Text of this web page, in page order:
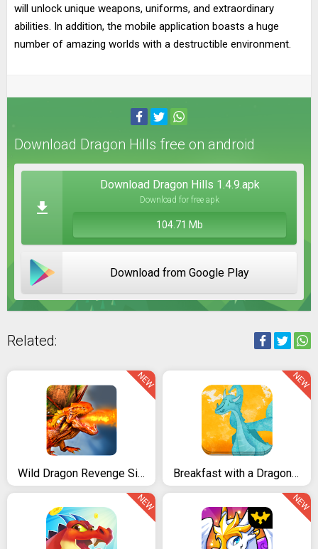
will unlock unique weapons, uniforms, and extraordinary
abilities. In addition, the mobile application boasts a huge
number of amazing worlds with a destructible environment.
Download Dragon Hills free on android
Download Dragon Hills 1.4.9.apk
Download for free apk
104.71 Mb
Download from Google Play
Related:
Wild Dragon Revenge Simulator
NEW
Breakfast with a Dragon Story tale kids Book Game
NEW
NEW NEW